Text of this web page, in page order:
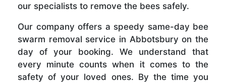
our specialists to remove the bees safely.
Our company offers a speedy same-day bee
swarm removal service in Abbotsbury on the
day of your booking. We understand that
every minute counts when it comes to the
safety of your loved ones. By the time you